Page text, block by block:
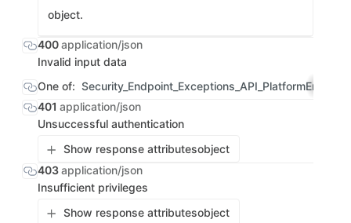
object.
400application/json
Invalid input data
One of:
401 application/json
Unsuccessful authentication
Show response attributesobject
403application/json
Insufficient privileges
Show response attributesobject